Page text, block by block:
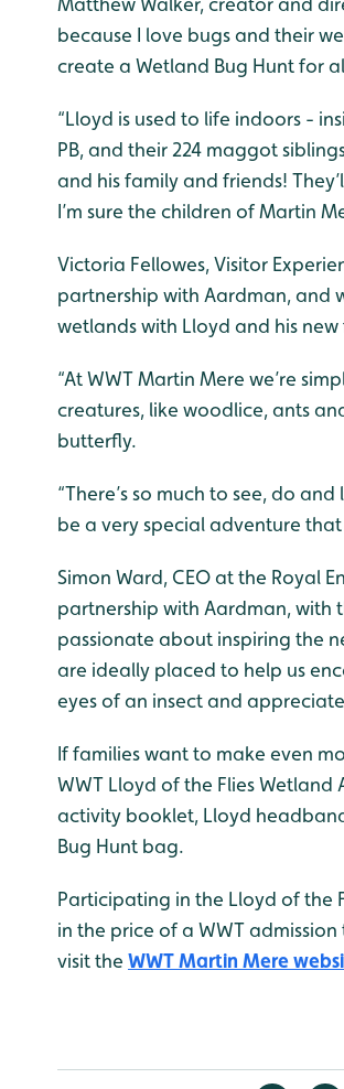
because I love bugs and their
create a Wetland Bug Hunt for
“Lloyd is used to life indoors -
PB, and their 224 maggot
and his family and friends!
I’m sure the children of Martin
Victoria Fellowes, Visitor
partnership with Aardman, and
wetlands with Lloyd and his
“At WWT Martin Mere we’re
creatures, like woodlice, ants
butterfly.
“There’s so much to see, do
be a very special adventure
Simon Ward, CEO at the Royal
partnership with Aardman, with
passionate about inspiring the
are ideally placed to help us
eyes of an insect and
If families want to make even
WWT Lloyd of the Flies
activity booklet, Lloyd
Bug Hunt bag.
Participating in the Lloyd of the
in the price of a WWT
visit the WWT Martin Mere